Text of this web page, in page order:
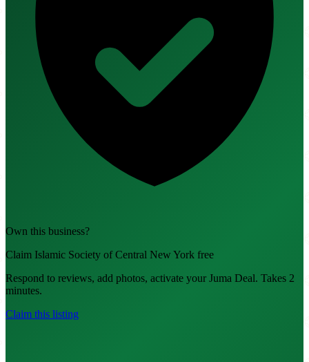
Own this business?
Claim Islamic Society of Central New York free
Respond to reviews, add photos, activate your Juma Deal. Takes 2
minutes.
Claim this listing